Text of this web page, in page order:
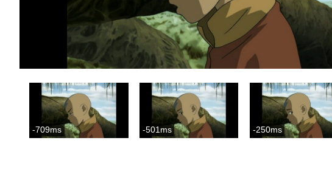
-709ms -501ms -250ms